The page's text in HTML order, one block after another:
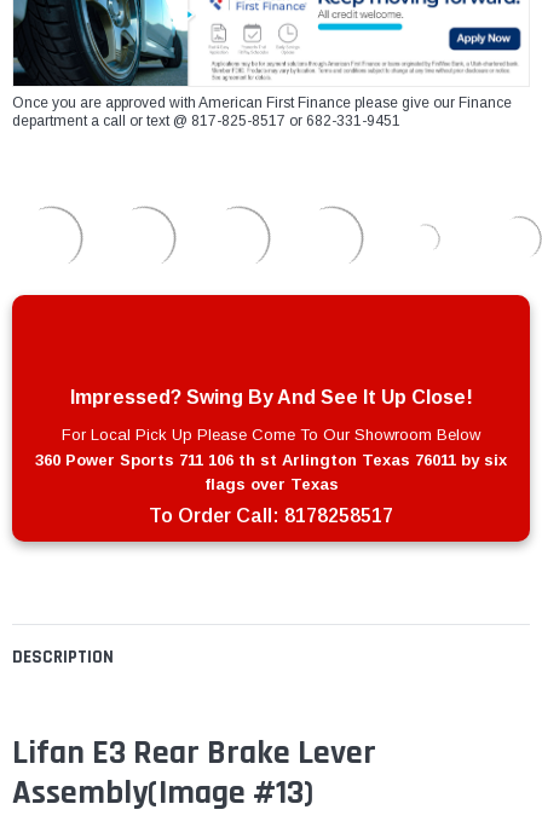
DESCRIPTION
Lifan E3 Rear Brake Lever
Assembly(Image #13)
Once you are approved with American First Finance please give our Finance
department a call or text @ 817-825-8517 or 682-331-9451
Impressed? Swing By And See It Up Close!
For Local Pick Up Please Come To Our Showroom Below
360 Power Sports 711 106 th st Arlington Texas 76011 by six
flags over Texas
To Order Call: 8178258517